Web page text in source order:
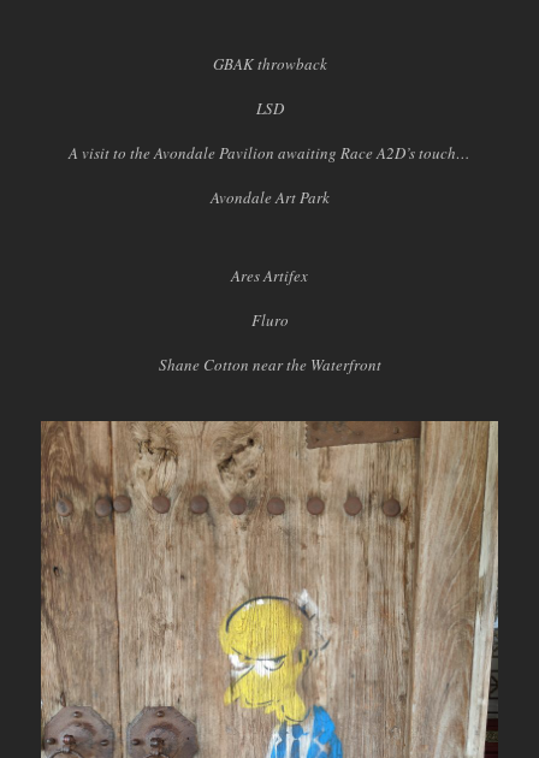
GBAK throwback
LSD
A visit to the Avondale Pavilion awaiting Race A2D’s touch…
Avondale Art Park
Ares Artifex
Fluro
Shane Cotton near the Waterfront